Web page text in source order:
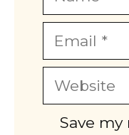
Email
Website
Save my